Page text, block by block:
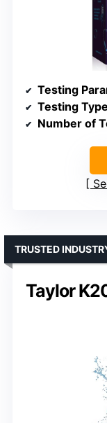
Testing
Testing Type
Number of
Taylor
TRUSTED